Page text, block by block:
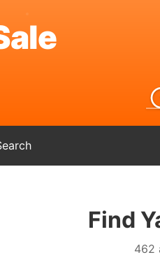
Find
462